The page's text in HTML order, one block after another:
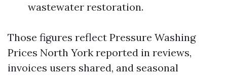
wastewater restoration.
Those figures reflect Pressure Washing
Prices North York reported in reviews,
invoices users shared, and seasonal